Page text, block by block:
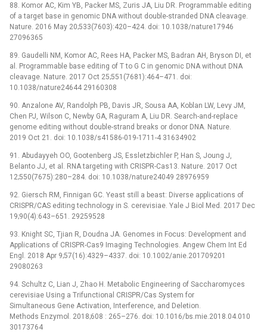
88. Komor AC, Kim YB, Packer MS, Zuris JA, Liu DR. Programmable editing
of a target base in genomic DNA without double-stranded DNA cleavage.
Nature. 2016 May 20;533(7603):420–424. doi: 10.1038/nature17946
27096365
89. Gaudelli NM, Komor AC, Rees HA, Packer MS, Badran AH, Bryson DI, et
al. Programmable base editing of T to G C in genomic DNA without DNA
cleavage. Nature. 2017 Oct 25;551(7681):464–471. doi:
10.1038/nature24644 29160308
90. Anzalone AV, Randolph PB, Davis JR, Sousa AA, Koblan LW, Levy JM,
Chen PJ, Wilson C, Newby GA, Raguram A, Liu DR. Search-and-replace
genome editing without double-strand breaks or donor DNA. Nature.
2019 Oct 21. doi: 10.1038/s41586-019-1711-4 31634902
91. Abudayyeh OO, Gootenberg JS, Essletzbichler P, Han S, Joung J,
Belanto JJ, et al. RNA targeting with CRISPR-Cas13. Nature. 2017 Oct
12;550(7675):280–284. doi: 10.1038/nature24049 28976959
92. Giersch RM, Finnigan GC. Yeast still a beast: Diverse applications of
CRISPR/CAS editing technology in S. cerevisiae. Yale J Biol Med. 2017 Dec
19;90(4):643–651. 29259528
93. Knight SC, Tjian R, Doudna JA. Genomes in Focus: Development and
Applications of CRISPR-Cas9 Imaging Technologies. Angew Chem Int Ed
Engl. 2018 Apr 9;57(16):4329–4337. doi: 10.1002/anie.201709201
29080263
94. Schultz C, Lian J, Zhao H. Metabolic Engineering of Saccharomyces
cerevisiae Using a Trifunctional CRISPR/Cas System for
Simultaneous Gene Activation, Interference, and Deletion.
Methods Enzymol. 2018;608 : 265–276. doi: 10.1016/bs.mie.2018.04.010
30173764